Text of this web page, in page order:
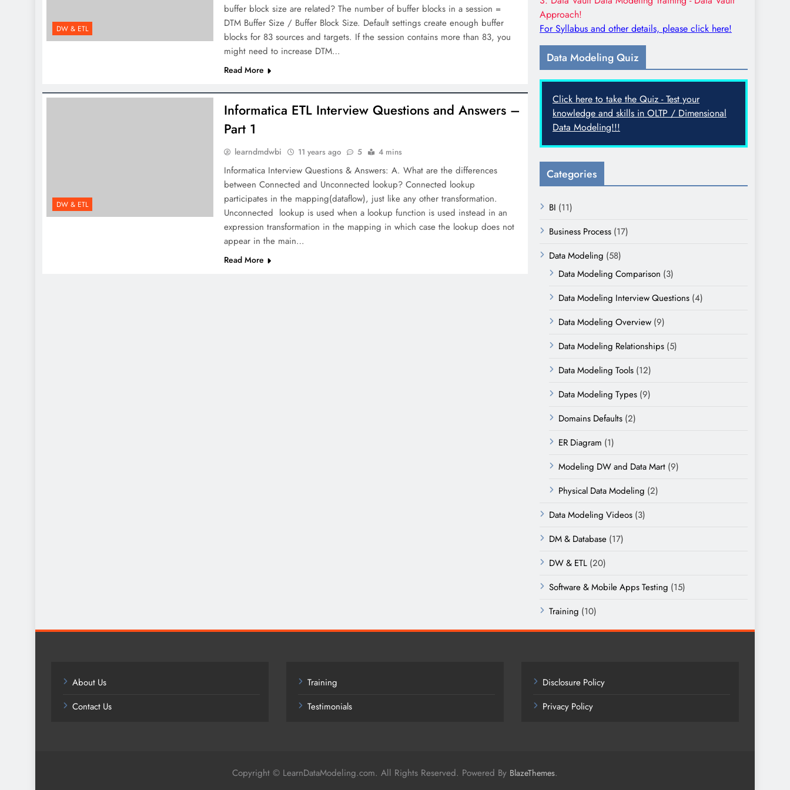
DW & ETL
buffer block size are related? The number of buffer blocks in a session =
DTM Buffer Size / Buffer Block Size. Default settings create enough buffer
blocks for 83 sources and targets. If the session contains more than 83, you
might need to increase DTM…
Read More
DW & ETL
Informatica ETL Interview Questions and Answers –
Part 1
learndmdwbi 11 years ago 5 4 mins
Informatica Interview Questions & Answers: A. What are the differences
between Connected and Unconnected lookup? Connected lookup
participates in the mapping(dataflow), just like any other transformation.
Unconnected lookup is used when a lookup function is used instead in an
expression transformation in the mapping in which case the lookup does not
appear in the main…
Read More
Approach!
For Syllabus and other details, please click here!
Data Modeling Quiz
Click here to take the Quiz - Test your
knowledge and skills in OLTP / Dimensional
Data Modeling!!!
Categories
BI (11)
Business Process (17)
Data Modeling (58)
Data Modeling Comparison (3)
Data Modeling Interview Questions (4)
Data Modeling Overview (9)
Data Modeling Relationships (5)
Data Modeling Tools (12)
Data Modeling Types (9)
Domains Defaults (2)
ER Diagram (1)
Modeling DW and Data Mart (9)
Physical Data Modeling (2)
Data Modeling Videos (3)
DM & Database (17)
DW & ETL (20)
Software & Mobile Apps Testing (15)
Training (10)
About Us
Contact Us
Training
Testimonials
Disclosure Policy
Privacy Policy
Copyright © LearnDataModeling.com. All Rights Reserved. Powered By BlazeThemes.